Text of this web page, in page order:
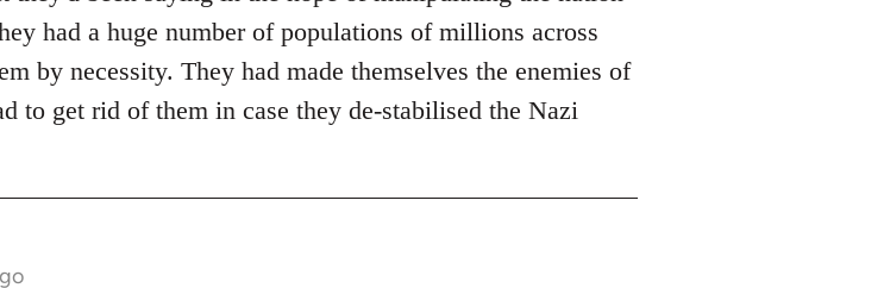
had a huge number of populations of millions across
by necessity. They had made themselves the enemies of
to get rid of them in case they de-stabilised the Nazi